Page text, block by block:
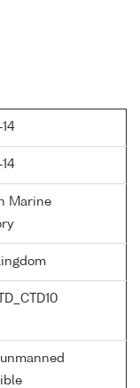
Marine